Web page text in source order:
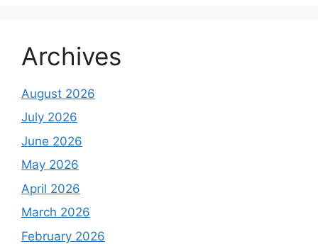
Archives
August 2026
July 2026
June 2026
May 2026
April 2026
March 2026
February 2026